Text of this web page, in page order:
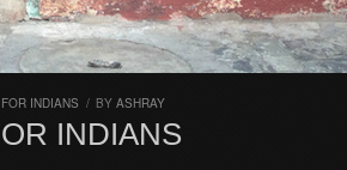
INDIANS / BY ASHRAY
INDIANS